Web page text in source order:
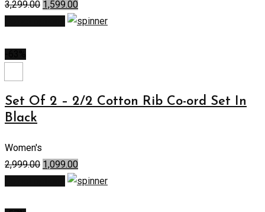
3,299.00 1,599.00
Set Of 2 – 2/2 Cotton Rib Co-ord Set In
Black
Women's
2,999.00 1,099.00